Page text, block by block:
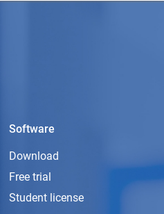
Software
Download
Free trial
Student license